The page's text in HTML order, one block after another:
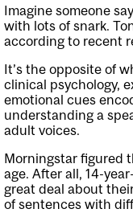
Imagine someone
with lots of snark.
according to recent
It’s the opposite of
clinical psychology,
emotional cues
understanding a
adult voices.
Morningstar figured
age. After all, 14-
great deal about
of sentences with